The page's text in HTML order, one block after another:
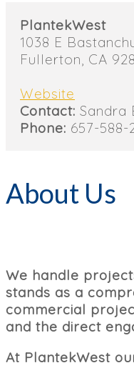
PlantekWest
1038 E
Fullerton, CA
Website
Contact: Sandra
Phone: 657-588-
About Us
We handle
stands as a
commercial
and the direct
At PlantekWest